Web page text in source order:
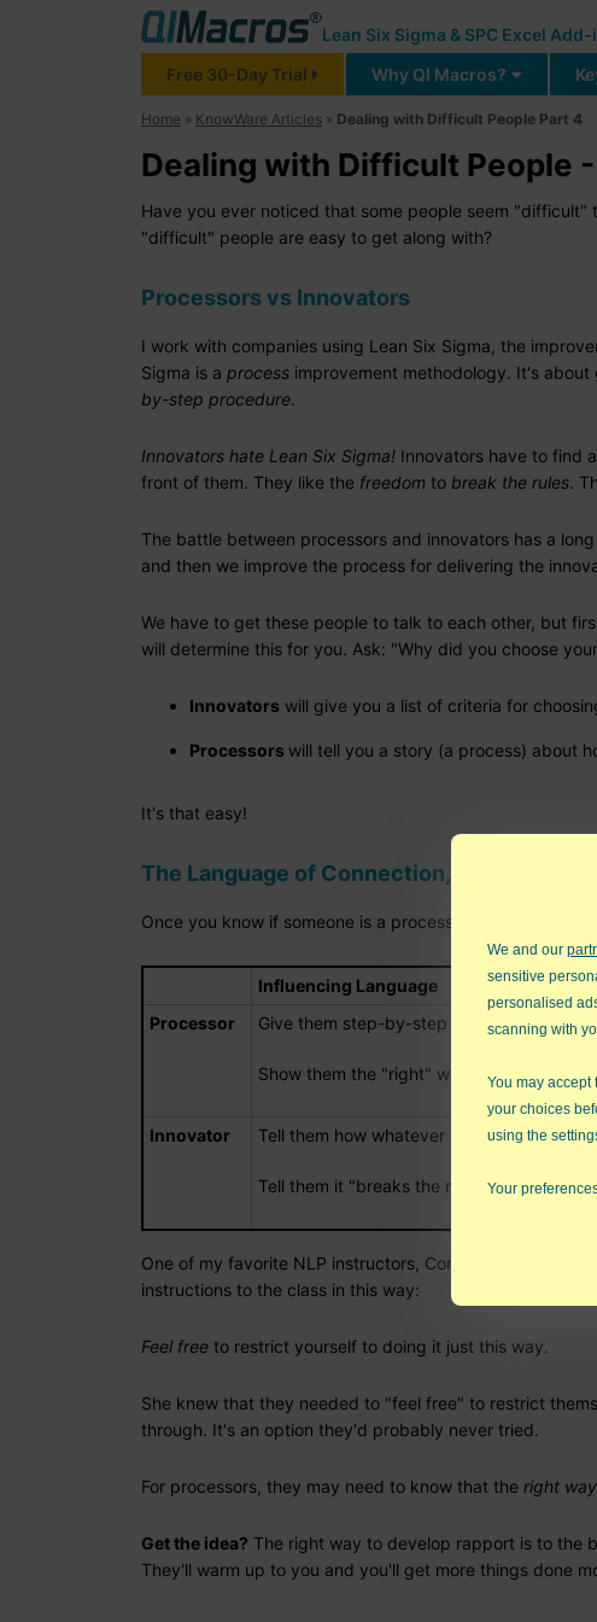
Lean Six Sigma & SPC Excel Add-
Free 30-Day Trial Why QI Macros?
Home » KnowWare Articles » Dealing with Difficult People Part 4
Dealing with Difficult People
Have you ever noticed that some people seem
"difficult" people are easy to get along with?
Processors vs Innovators
I work with companies using Lean Six Sigma, the
Sigma is a process improvement methodology. It's
by-step procedure.
Innovators hate Lean Six Sigma! Innovators have to find
front of them. They like the freedom to break the rules.
The battle between processors and innovators has a
and then we improve the process for delivering the
We have to get these people to talk to each other, but
will determine this for you. Ask: "Why did you choose
Innovators will give you a list of criteria for
Processors will tell you a story (a process) about
It's that easy!
The Language of Connection, Not Conflict
Once you know if someone is a processor or innovator,
Influencing Language
Processor
Give them step-by-step instructions
Show them the "right" way to do
Innovator Tell them how whatever it is will give them
Tell them it "breaks the rules"
One of my favorite NLP instructors, Connirae Andreas
instructions to the class in this way:
Feel free to restrict yourself to doing it just this way.
She knew that they needed to "feel free" to restrict
through. It's an option they'd probably never tried.
For processors, they may need to know that the right way
Get the idea? The right way to develop rapport is to the
They'll warm up to you and you'll get more things done
We and our
sensitive
personalised
scanning with
You may accept
your choices
using the
Your